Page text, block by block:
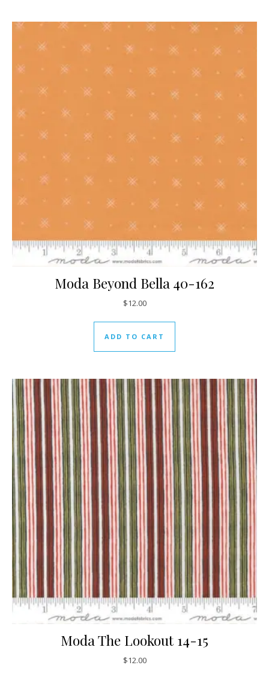
Moda Beyond Bella 40-162
$12.00
ADD TO CART
Moda The Lookout 14-15
$12.00